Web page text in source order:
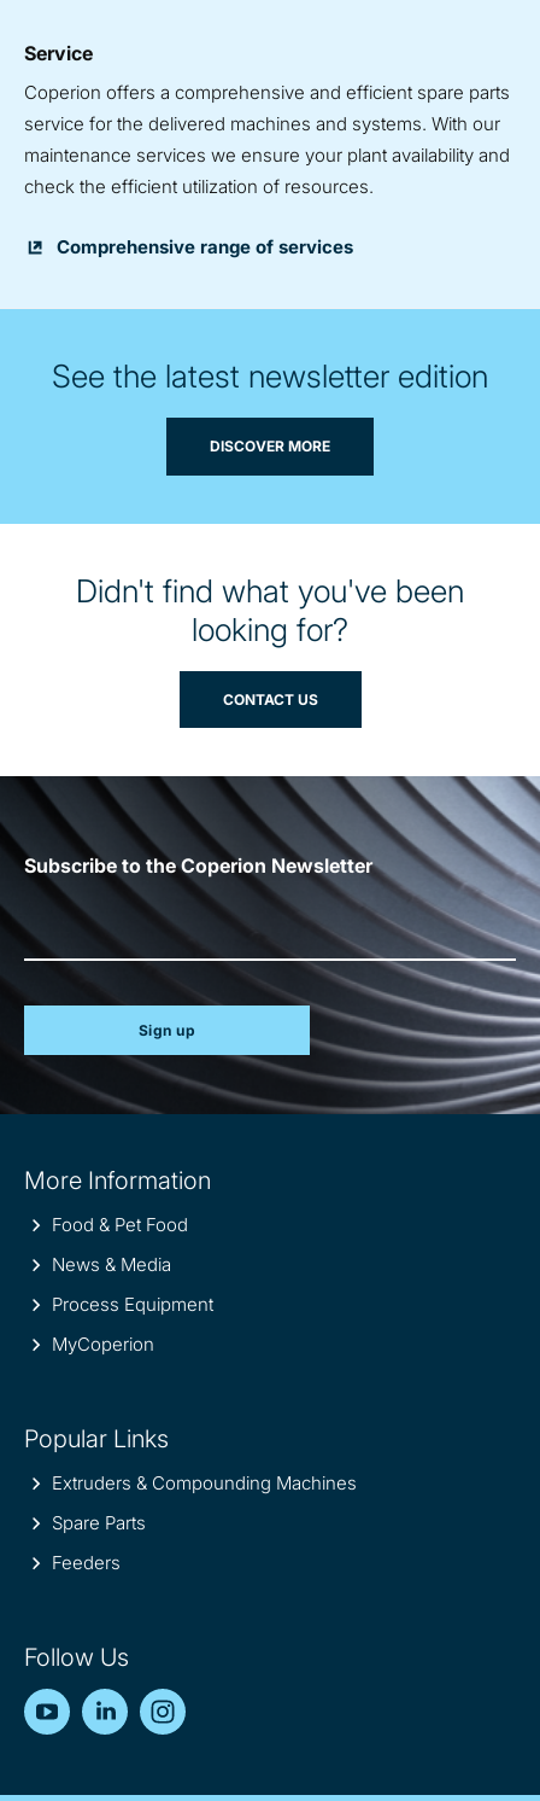
Service
Coperion offers a comprehensive and efficient spare parts
service for the delivered machines and systems. With our
maintenance services we ensure your plant availability and
check the efficient utilization of resources.
Comprehensive range of services
See the latest newsletter edition
DISCOVER MORE
Didn't find what you've been
looking for?
CONTACT US
Subscribe to the Coperion Newsletter
Sign up
information
More Information
Food & Pet Food
News & Media
Process Equipment
MyCoperion
Popular Links
Extruders & Compounding Machines
Spare Parts
Feeders
Follow Us
YouTubeLinkedIn